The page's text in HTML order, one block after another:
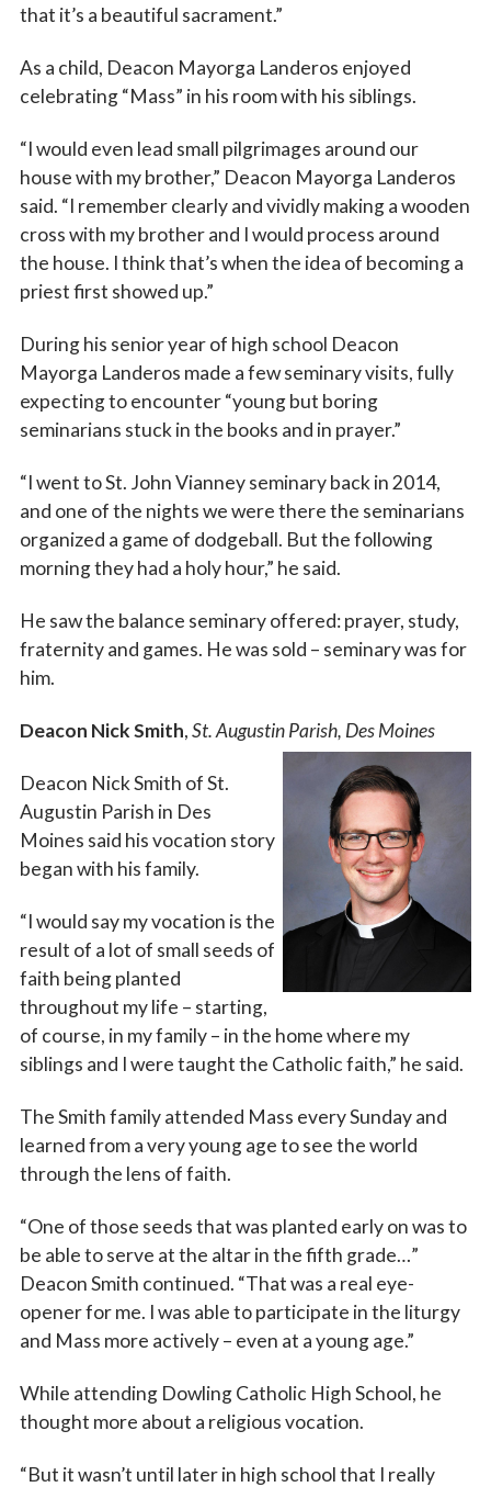
that it’s a beautiful sacrament.”
As a child, Deacon Mayorga Landeros enjoyed
celebrating “Mass” in his room with his siblings.
“I would even lead small pilgrimages around our
house with my brother,” Deacon Mayorga Landeros
said. “I remember clearly and vividly making a wooden
cross with my brother and I would process around
the house. I think that’s when the idea of becoming a
priest first showed up.”
During his senior year of high school Deacon
Mayorga Landeros made a few seminary visits, fully
expecting to encounter “young but boring
seminarians stuck in the books and in prayer.”
“I went to St. John Vianney seminary back in 2014,
and one of the nights we were there the seminarians
organized a game of dodgeball. But the following
morning they had a holy hour,” he said.
He saw the balance seminary offered: prayer, study,
fraternity and games. He was sold – seminary was for
him.
Deacon Nick Smith,St. Augustin Parish, Des Moines
Deacon Nick Smith of St.
Augustin Parish in Des
Moines said his vocation story
began with his family.
“I would say my vocation is the
result of a lot of small seeds of
faith being planted
throughout my life – starting,
of course, in my family – in the home where my
siblings and I were taught the Catholic faith,” he said.
The Smith family attended Mass every Sunday and
learned from a very young age to see the world
through the lens of faith.
“One of those seeds that was planted early on was to
be able to serve at the altar in the fifth grade…”
Deacon Smith continued. “That was a real eye-
opener for me. I was able to participate in the liturgy
and Mass more actively – even at a young age.”
While attending Dowling Catholic High School, he
thought more about a religious vocation.
“But it wasn’t until later in high school that I really
Sign up for updates!
Subscribe to The Catholic Mirror newsletter to stay
in the loop on local news & events around the
Diocese of Des Moines.
Email
First Name
Last Name
from: Catholic Diocese of Des Moines, 601 Grand Avenue, Des Moines,
IA, 50309, US, http://www.dmdiocese.org. You can revoke your consent to
receive emails at any time by using the SafeUnsubscribe® link, found at
the bottom of every email.
Sign up!